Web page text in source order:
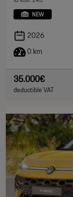
NEW
2026
0 km
35.000€
deductible VAT